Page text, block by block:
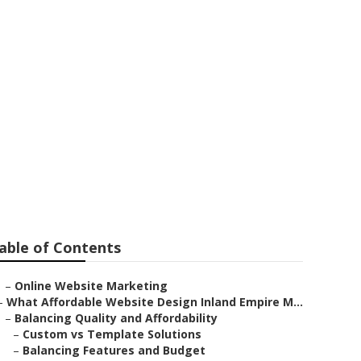
of Contents
– Online Website Marketing
What Affordable Website Design Inland Empire M...
– Balancing Quality and Affordability
– Custom vs Template Solutions
– Balancing Features and Budget